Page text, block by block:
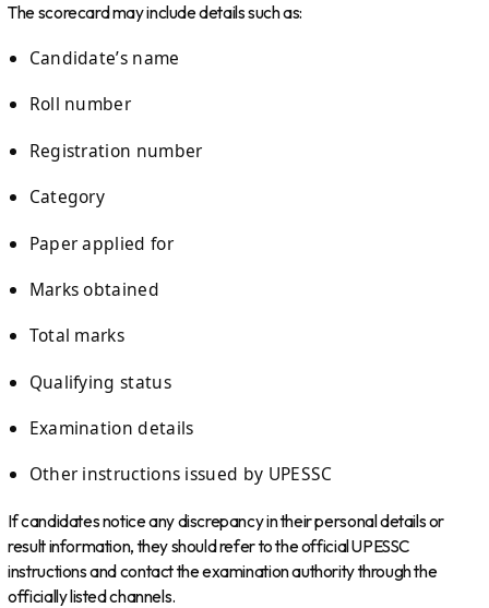
The scorecard may include details such as:
Candidate’s name
Roll number
Registration number
Category
Paper applied for
Marks obtained
Total marks
Qualifying status
Examination details
Other instructions issued by UPESSC
If candidates notice any discrepancy in their personal details or
result information, they should refer to the official UPESSC
instructions and contact the examination authority through the
officially listed channels.